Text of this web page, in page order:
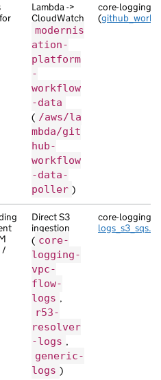
Lambda ->
CloudWatch
modernis
ation-
platform
-
workflow
-data
( /aws/la
mbda/git
hub-
workflow
-data-
poller )
core-logging
(
/
Direct S3
ingestion
( core-
logging-
vpc-
flow-
logs ,
r53-
resolver
-logs ,
generic-
logs )
core-logging (
logs_s3_sqs.tf